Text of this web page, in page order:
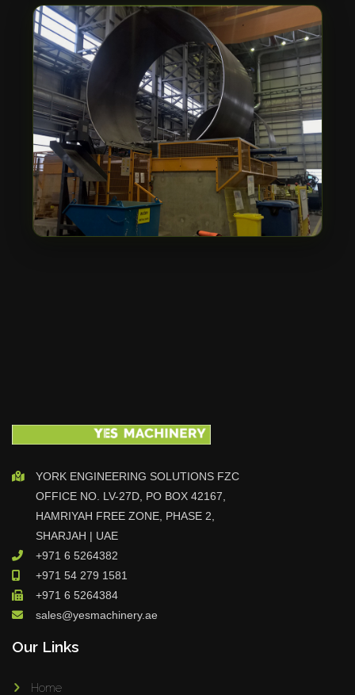
YORK ENGINEERING SOLUTIONS FZC
OFFICE NO. LV-27D, PO BOX 42167,
HAMRIYAH FREE ZONE, PHASE 2,
SHARJAH | UAE
+971 6 5264382
+971 54 279 1581
+971 6 5264384
sales@yesmachinery.ae
Our Links
Home